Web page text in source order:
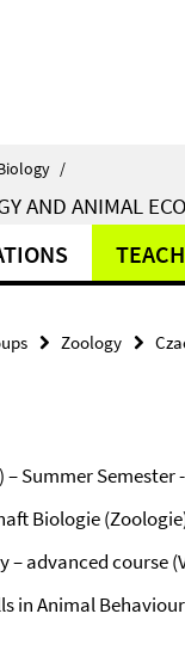
/
AND ANIMAL
Zoology
Summer
Biologie
advanced course
in Animal